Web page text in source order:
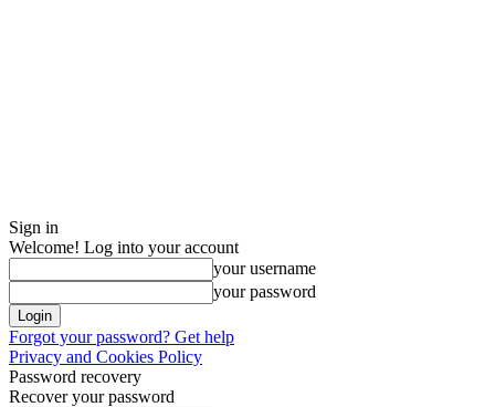
Sign in
Welcome! Log into your account
your username
your password
Forgot your password? Get help
Privacy and Cookies Policy
Password recovery
Recover your password